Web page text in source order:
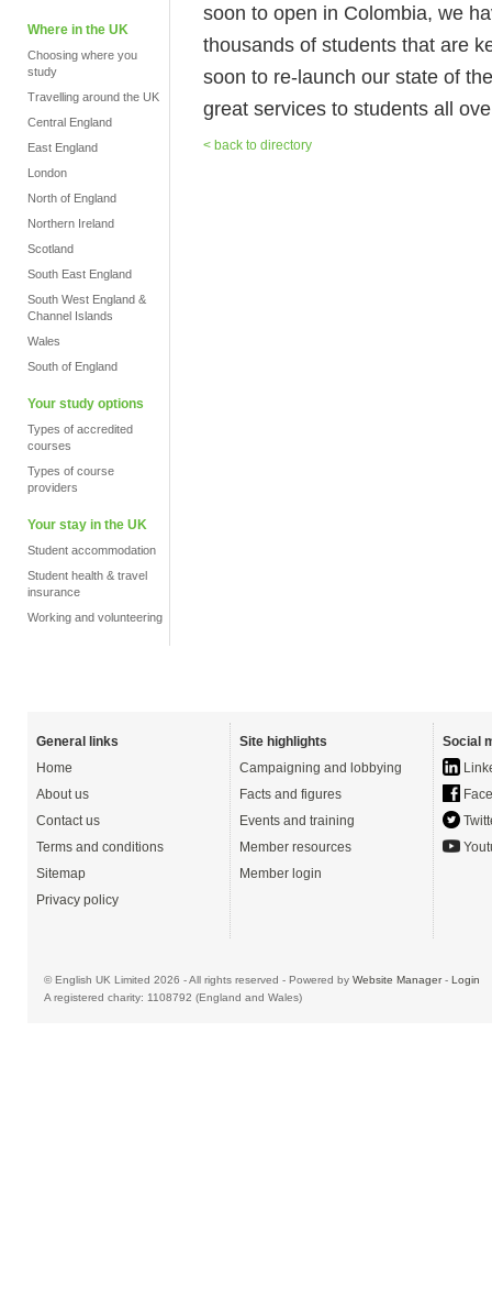
Where in the UK
Choosing where you
study
Travelling around the UK
Central England
East England
London
North of England
Northern Ireland
Scotland
South East England
South West England &
Channel Islands
Wales
South of England
Your study options
Types of accredited
courses
Types of course
providers
Your stay in the UK
Student accommodation
Student health & travel
insurance
Working and volunteering
soon to open in Colombia, we
thousands of students that are
soon to re-launch our state of
great services to students all
< back to directory
General links
Home
About us
Contact us
Terms and conditions
Sitemap
Privacy policy
Site highlights
Campaigning and lobbying
Facts and figures
Events and training
Member resources
Member login
Social
© English UK Limited 2026 - All rights reserved - Powered by Website Manager- Login
A registered charity: 1108792 (England and Wales)